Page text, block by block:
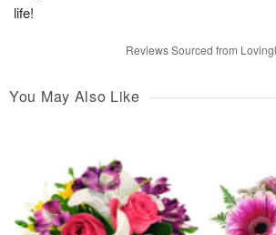
life!
Reviews Sourced from
You May Also Like